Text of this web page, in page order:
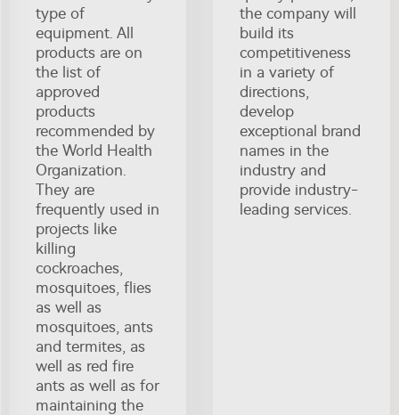
type of
equipment. All
products are on
the list of
approved
products
recommended by
the World Health
Organization.
They are
frequently used in
projects like
killing
cockroaches,
mosquitoes, flies
as well as
mosquitoes, ants
and termites, as
well as red fire
ants as well as for
maintaining the
the company will
build its
competitiveness
in a variety of
directions,
develop
exceptional brand
names in the
industry and
provide industry-
leading services.